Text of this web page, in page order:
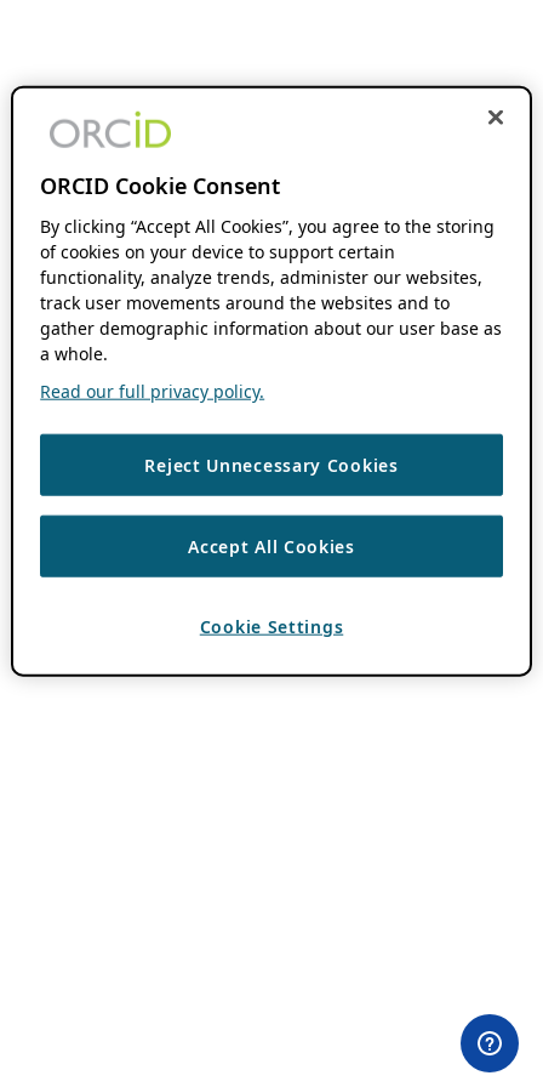
ORCID Cookie Consent
By clicking “Accept All Cookies”, you agree to the storing
of cookies on your device to support certain
functionality, analyze trends, administer our websites,
track user movements around the websites and to
gather demographic information about our user base as
a whole.
Read our full privacy policy.
Reject Unnecessary Cookies
Accept All Cookies
Cookie Settings